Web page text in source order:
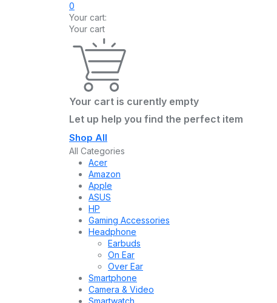
0
Your cart:
Your cart
Your cart is curently empty
Let up help you find the perfect item
Shop All
All Categories
Acer
Amazon
Apple
ASUS
HP
Gaming Accessories
Headphone
Earbuds
On Ear
Over Ear
Smartphone
Camera & Video